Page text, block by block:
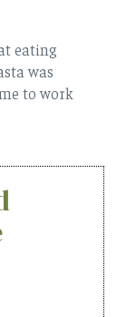
eating
was
to work